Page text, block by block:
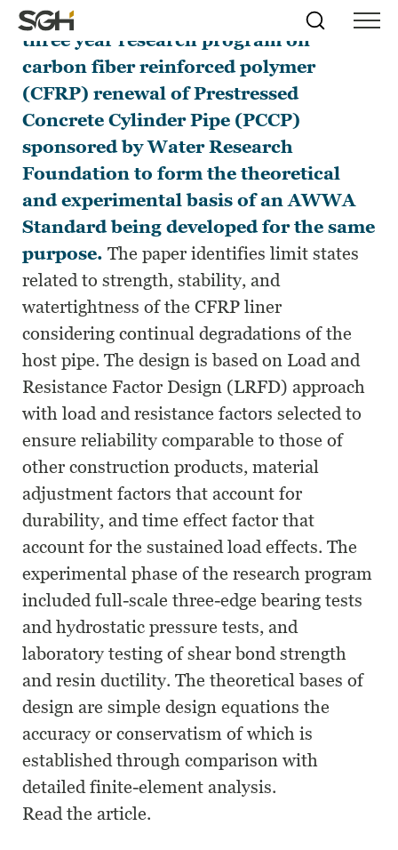
Skip
to
Menu
↵ENTER
Skip to
↵ENTER
Simpson
Gumpertz
&
Heger
(SGH)
Search
This paper presents the results of a
three year research program on
carbon fiber reinforced polymer
(CFRP) renewal of Prestressed
Concrete Cylinder Pipe (PCCP)
sponsored by Water Research
Foundation to form the theoretical
and experimental basis of an AWWA
Standard being developed for the same
purpose. The paper identifies limit states
related to strength, stability, and
watertightness of the CFRP liner
considering continual degradations of the
host pipe. The design is based on Load and
Resistance Factor Design (LRFD) approach
with load and resistance factors selected to
ensure reliability comparable to those of
other construction products, material
adjustment factors that account for
durability, and time effect factor that
account for the sustained load effects. The
experimental phase of the research program
included full-scale three-edge bearing tests
and hydrostatic pressure tests, and
laboratory testing of shear bond strength
and resin ductility. The theoretical bases of
design are simple design equations the
accuracy or conservatism of which is
established through comparison with
detailed finite-element analysis.
Read the article.